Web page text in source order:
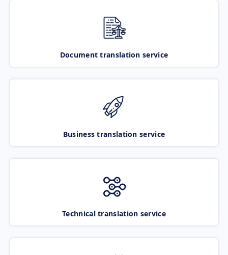
Document translation service
Business translation service
Technical translation service